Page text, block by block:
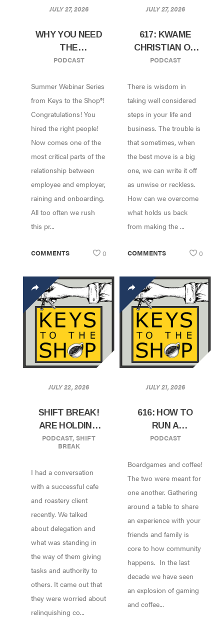
JULY 27, 2026
WHY YOU NEED
THE
ONBOARDING
WEBINAR!
PODCAST
Summer Webinar Series
from Keys to the Shop®!
Congratulations! You
hired the right people!
Now comes one of the
most critical parts of the
relationship between
employee and employer,
raining and onboarding.
All too often we rush
this pr...
COMMENTS 0
JULY 27, 2026
617: KWAME
CHRISTIAN ON
HOW TO TAKE
YOUR CAREER
AND BUSINESS
PODCAST
There is wisdom in
taking well considered
steps in your life and
business. The trouble is
that sometimes, when
the best move is a big
one, we can write it off
as unwise or reckless.
How can we overcome
what holds us back
from making the ...
COMMENTS 0
JULY 22, 2026
SHIFT BREAK!
ARE HOLDING
YOUR BUSINESS
BACK? LET LIT
PODCAST, SHIFT
BREAK
I had a conversation
with a successful cafe
and roastery client
recently. We talked
about delegation and
what was standing in
the way of them giving
tasks and authority to
others. It came out that
they were worried about
relinquishing co...
JULY 21, 2026
616: HOW TO
RUN A
BOARDGAME
KERKOFF OF
HITHERTO
COFFEE AND
GAMING
PARLOUR!
PODCAST
Boardgames and coffee!
The two were meant for
one another. Gathering
around a table to share
an experience with your
friends and family is
core to how community
happens. In the last
decade we have seen
an explosion of gaming
and coffee...